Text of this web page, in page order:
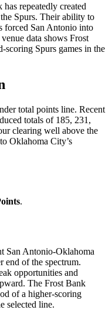
repeatedly created
Spurs. Their ability to
forced San Antonio into
data shows Frost
scoring Spurs games in the
total points line. Recent
totals of 185, 231,
clearing well above the
Oklahoma City’s
.
San Antonio-Oklahoma
end of the spectrum.
opportunities and
The Frost Bank
of a higher-scoring
selected line.